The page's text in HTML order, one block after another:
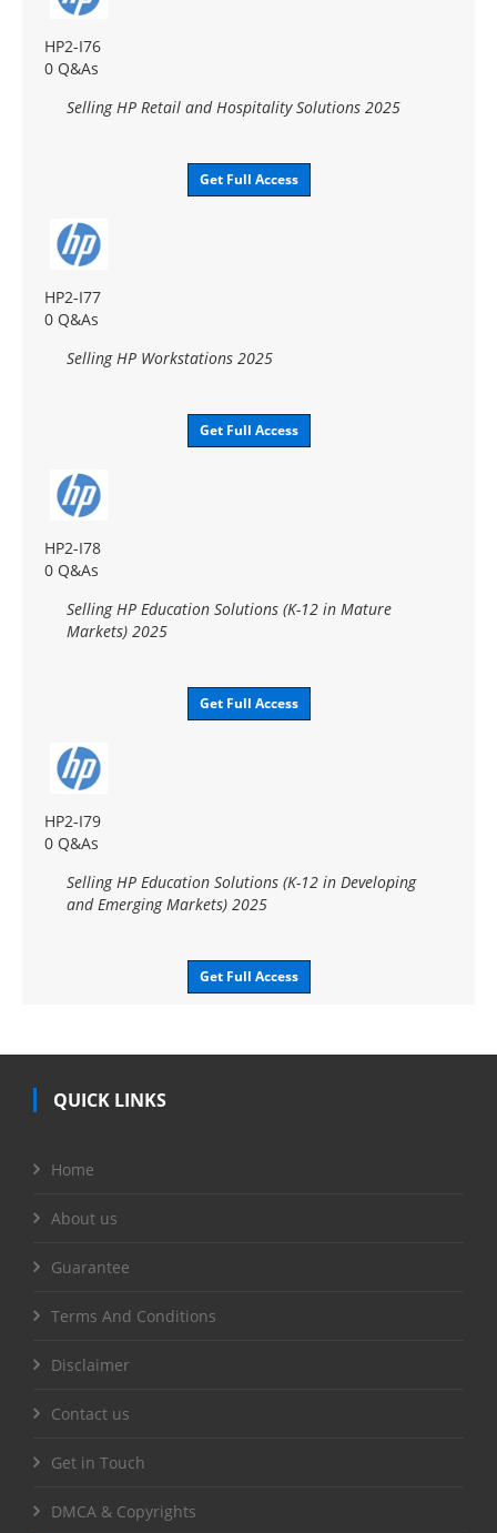
HP2-I76
0 Q&As
Selling HP Retail and Hospitality Solutions 2025
Get Full Access
HP2-I77
0 Q&As
Selling HP Workstations 2025
Get Full Access
HP2-I78
0 Q&As
Selling HP Education Solutions (K-12 in Mature
Markets) 2025
Get Full Access
HP2-I79
0 Q&As
Selling HP Education Solutions (K-12 in Developing
and Emerging Markets) 2025
Get Full Access
QUICK LINKS
Home
About us
Guarantee
Terms And Conditions
Disclaimer
Contact us
Get in Touch
DMCA & Copyrights